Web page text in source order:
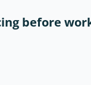
before